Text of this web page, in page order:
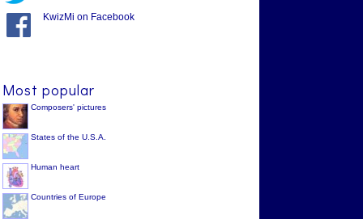
KwizMi on Facebook
Most popular
Composers' pictures
States of the U.S.A.
Human heart
Countries of Europe